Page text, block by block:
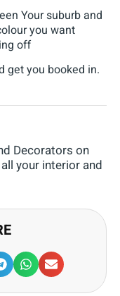
Your suburb and
you want
off
get you booked in.
Decorators on
your interior and